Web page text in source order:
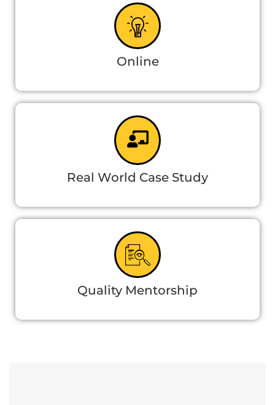
Online
Real World Case Study
Quality Mentorship